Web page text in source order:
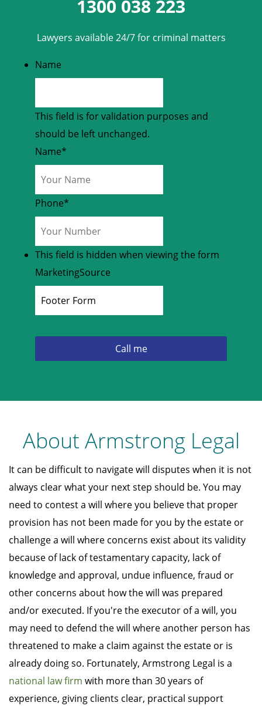
1300 038 223
Lawyers available 24/7 for criminal matters
Name
This field is for validation purposes and
should be left unchanged.
Name*
Phone*
This field is hidden when viewing the form
MarketingSource
About Armstrong Legal
It can be difficult to navigate will disputes when it is not
always clear what your next step should be. You may
need to contest a will where you believe that proper
provision has not been made for you by the estate or
challenge a will where concerns exist about its validity
because of lack of testamentary capacity, lack of
knowledge and approval, undue influence, fraud or
other concerns about how the will was prepared
and/or executed. If you're the executor of a will, you
may need to defend the will where another person has
threatened to make a claim against the estate or is
already doing so. Fortunately, Armstrong Legal is a
national law firm with more than 30 years of
experience, giving clients clear, practical support